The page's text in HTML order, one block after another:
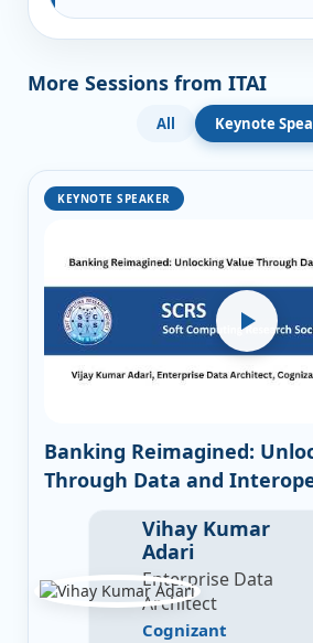
More Sessions from ITAI
All Keynote
KEYNOTE SPEAKER
Banking Reimagined:
Through Data and
Vihay Kumar
Adari
Enterprise Data
Architect
Cognizant